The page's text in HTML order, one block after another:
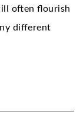
often flourish
different